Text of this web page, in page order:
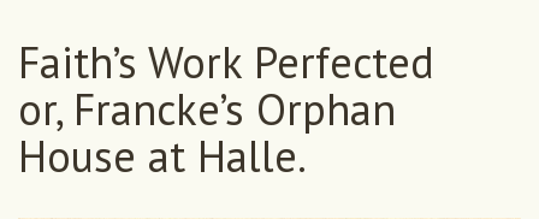
Faith’s Work Perfected
or, Francke’s Orphan
House at Halle.